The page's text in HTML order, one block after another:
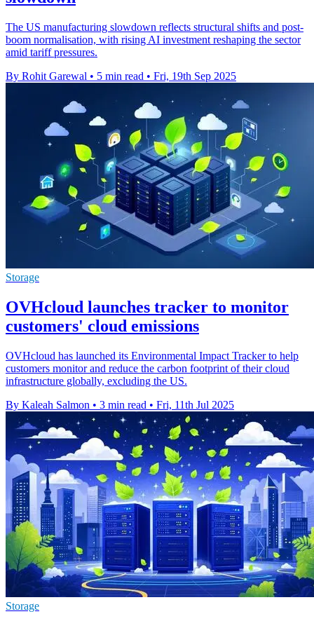
The US manufacturing slowdown reflects structural shifts and post-
boom normalisation, with rising AI investment reshaping the sector
amid tariff pressures.
By Rohit Garewal • 5 min read • Fri, 19th Sep 2025
Storage
OVHcloud launches tracker to monitor
customers' cloud emissions
OVHcloud has launched its Environmental Impact Tracker to help
customers monitor and reduce the carbon footprint of their cloud
infrastructure globally, excluding the US.
By Kaleah Salmon • 3 min read • Fri, 11th Jul 2025
Storage